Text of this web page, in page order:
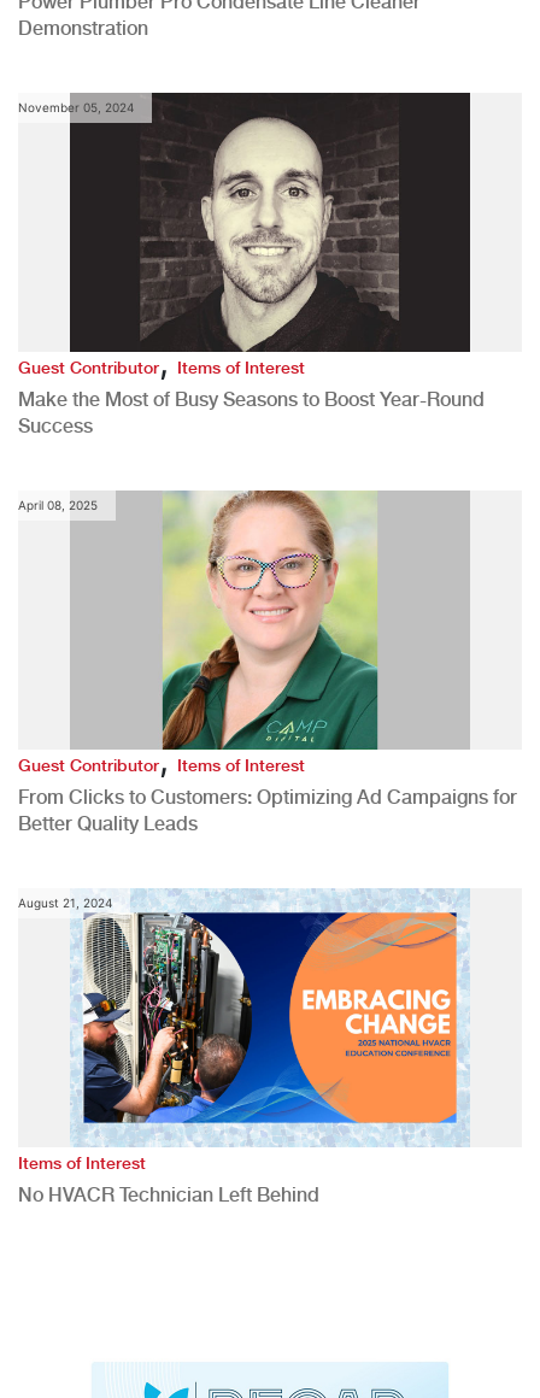
Demonstration
November 05, 2024
Guest Contributor,Items of Interest
Make the Most of Busy Seasons to Boost Year-Round
Success
April 08, 2025
Guest Contributor,Items of Interest
From Clicks to Customers: Optimizing Ad Campaigns for
Better Quality Leads
August 21, 2024
Items of Interest
No HVACR Technician Left Behind